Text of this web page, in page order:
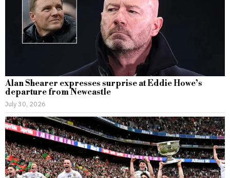
Alan Shearer expresses surprise at Eddie Howe’s
departure from Newcastle
July 30, 2026